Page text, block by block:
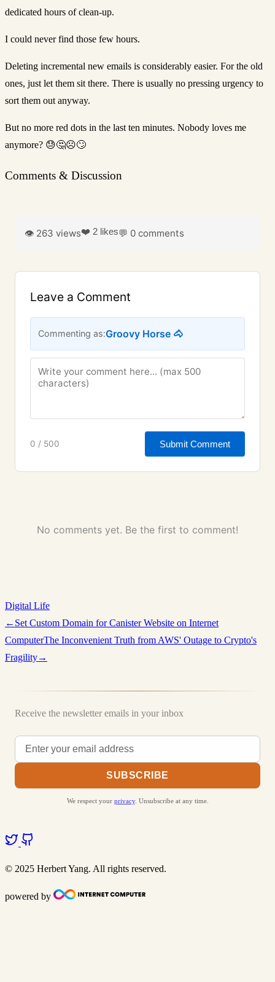
dedicated hours of clean-up.
I could never find those few hours.
Deleting incremental new emails is considerably easier. For the old
ones, just let them sit there. There is usually no pressing urgency to
sort them out anyway.
But no more red dots in the last ten minutes. Nobody loves me
anymore? 😓🤔☹️🙄
Comments & Discussion
👁️ 263 views❤️ 2 likes💬 0 comments
Leave a Comment
Commenting as:Groovy Horse 🐴
0 / 500 Submit Comment
No comments yet. Be the first to comment!
Digital Life
← Set Custom Domain for Canister Website on Internet
ComputerThe Inconvenient Truth from AWS' Outage to Crypto's
Fragility→
Receive the newsletter emails in your inbox
SUBSCRIBE
We respect your privacy. Unsubscribe at any time.
© 2025 Herbert Yang. All rights reserved.
powered by